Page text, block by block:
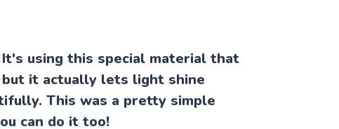
It's using this special material that
but it actually lets light shine
This was a pretty simple
can do it too!